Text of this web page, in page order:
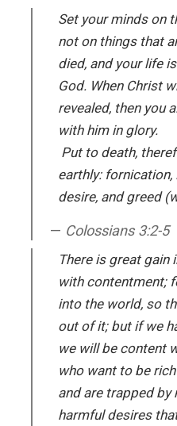
Set your minds on
not on things that
died, and your life
God. When Christ
revealed, then you
with him in glory.
Put to death,
earthly: fornication,
desire, and greed
Colossians 3:2-5
There is great
with contentment;
into the world, so
out of it; but if we
we will be content
who want to be
and are trapped by
harmful desires